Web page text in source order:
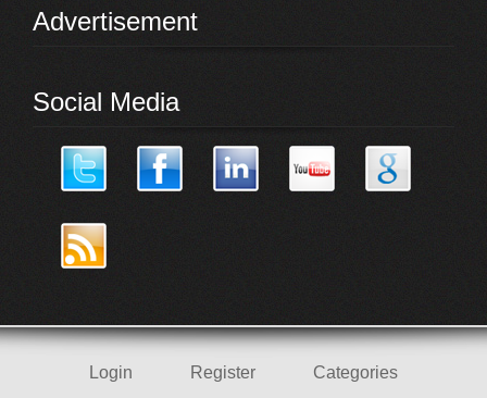
Advertisement
Social Media
Login Register Categories